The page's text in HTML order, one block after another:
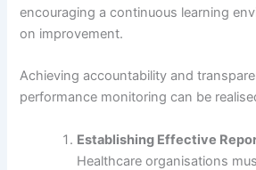
encouraging a continuous learning
on improvement.
Achieving accountability and
performance monitoring can be
Establishing Effective
Healthcare organisations